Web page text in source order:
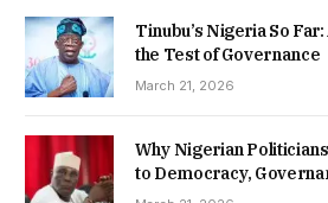
Tinubu’s Nigeria So
the Test of Governance
March 21, 2026
Why Nigerian
to Democracy,